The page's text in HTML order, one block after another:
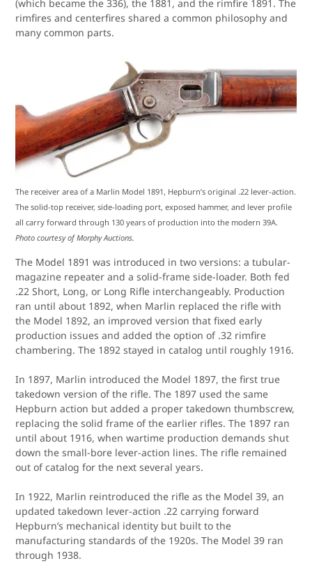
(which became the 336), the 1881, and the rimfire 1891. The
rimfires and centerfires shared a common philosophy and
many common parts.
The receiver area of a Marlin Model 1891, Hepburn’s original .22 lever-action.
The solid-top receiver, side-loading port, exposed hammer, and lever profile
all carry forward through 130 years of production into the modern 39A.
Photo courtesy of Morphy Auctions.
The Model 1891 was introduced in two versions: a tubular-
magazine repeater and a solid-frame side-loader. Both fed
.22 Short, Long, or Long Rifle interchangeably. Production
ran until about 1892, when Marlin replaced the rifle with
the Model 1892, an improved version that fixed early
production issues and added the option of .32 rimfire
chambering. The 1892 stayed in catalog until roughly 1916.
In 1897, Marlin introduced the Model 1897, the first true
takedown version of the rifle. The 1897 used the same
Hepburn action but added a proper takedown thumbscrew,
replacing the solid frame of the earlier rifles. The 1897 ran
until about 1916, when wartime production demands shut
down the small-bore lever-action lines. The rifle remained
out of catalog for the next several years.
In 1922, Marlin reintroduced the rifle as the Model 39, an
updated takedown lever-action .22 carrying forward
Hepburn’s mechanical identity but built to the
manufacturing standards of the 1920s. The Model 39 ran
through 1938.